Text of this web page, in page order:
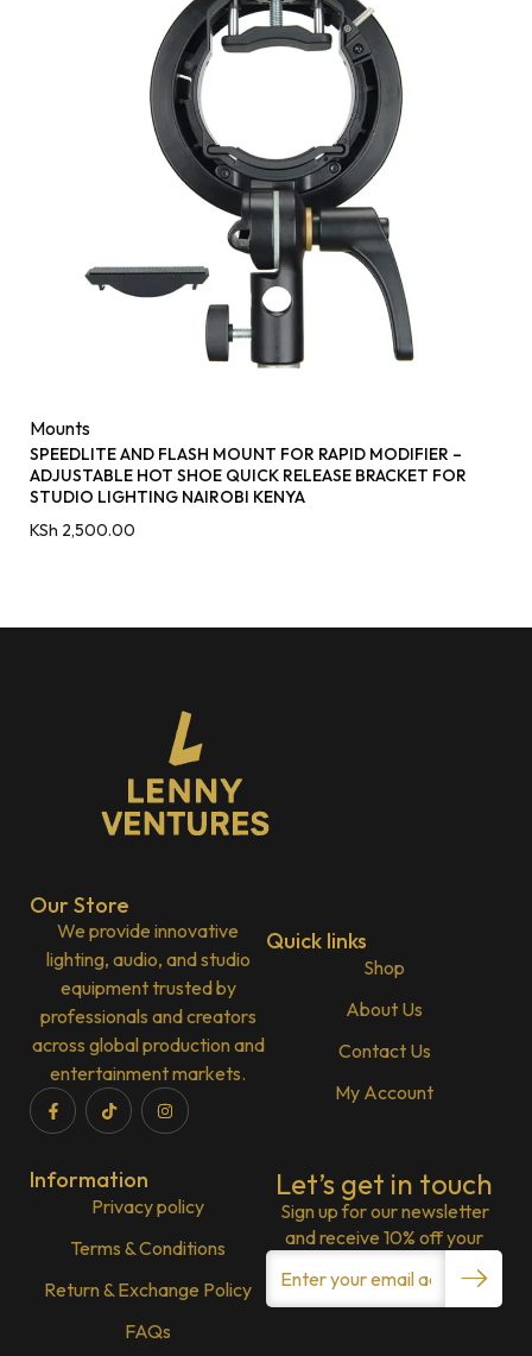
Mounts
SPEEDLITE AND FLASH MOUNT FOR RAPID MODIFIER –
ADJUSTABLE HOT SHOE QUICK RELEASE BRACKET FOR
STUDIO LIGHTING NAIROBI KENYA
KSh 2,500.00
Our Store
We provide innovative
lighting, audio, and studio
equipment trusted by
professionals and creators
across global production and
entertainment markets.
Quick links
Shop
About Us
Contact Us
My Account
Information
Privacy policy
Terms & Conditions
Return & Exchange Policy
FAQs
Let’s get in touch
Sign up for our newsletter
and receive 10% off your